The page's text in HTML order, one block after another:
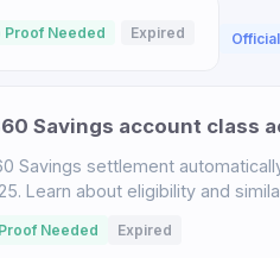
Proof Needed Expired
Savings account class
Savings settlement
Learn about eligibility and
Needed Expired